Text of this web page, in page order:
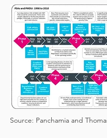
Source: Panchamia and